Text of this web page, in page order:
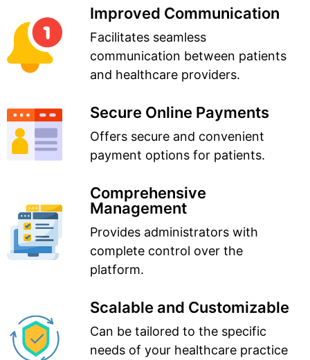
Improved Communication
Facilitates seamless
communication between patients
and healthcare providers.
Secure Online Payments
Offers secure and convenient
payment options for patients.
Comprehensive
Management
Provides administrators with
complete control over the
platform.
Scalable and Customizable
Can be tailored to the specific
needs of your healthcare practice